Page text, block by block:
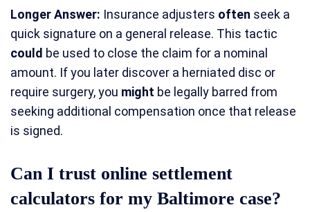
Longer Answer: Insurance adjusters often seek a
quick signature on a general release. This tactic
could be used to close the claim for a nominal
amount. If you later discover a herniated disc or
require surgery, you might be legally barred from
seeking additional compensation once that release
is signed.
Can I trust online settlement
calculators for my Baltimore case?